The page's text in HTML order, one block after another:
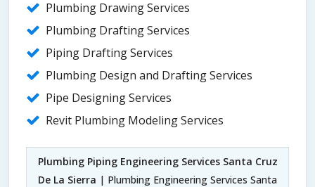
Plumbing Drawing Services
Plumbing Drafting Services
Piping Drafting Services
Plumbing Design and Drafting Services
Pipe Designing Services
Revit Plumbing Modeling Services
Plumbing Piping Engineering Services Santa Cruz
De La Sierra | Plumbing Engineering Services Santa